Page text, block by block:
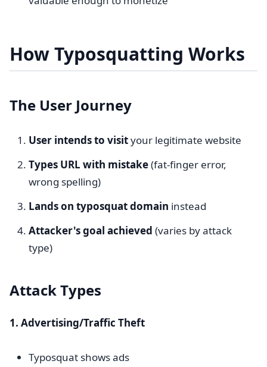
How Typosquatting Works
The User Journey
User intends to visityour legitimate website
Types URL with mistake(fat-finger error,
wrong spelling)
Lands on typosquat domain instead
Attacker's goal achieved (varies by attack
type)
Attack Types
1. Advertising/Traffic Theft
Typosquat shows ads